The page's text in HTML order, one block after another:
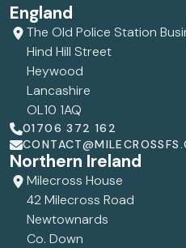
England
The Old Police Station
Hind Hill Street
Heywood
Lancashire
OL10 1AQ
01706 372 162
Northern Ireland
Milecross House
42 Milecross Road
Newtownards
Co. Down